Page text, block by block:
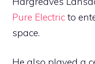
Pure Electric to
space.